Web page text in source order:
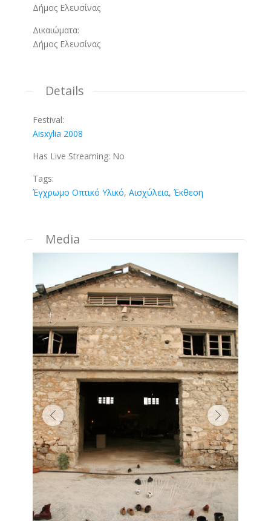
Δήμος Ελευσίνας
Δικαιώματα:
Δήμος Ελευσίνας
Details
Festival:
Aisxylia 2008
Has Live Streaming: No
Tags:
Έγχρωμο Οπτικό Υλικό, Αισχύλεια, Έκθεση
Media